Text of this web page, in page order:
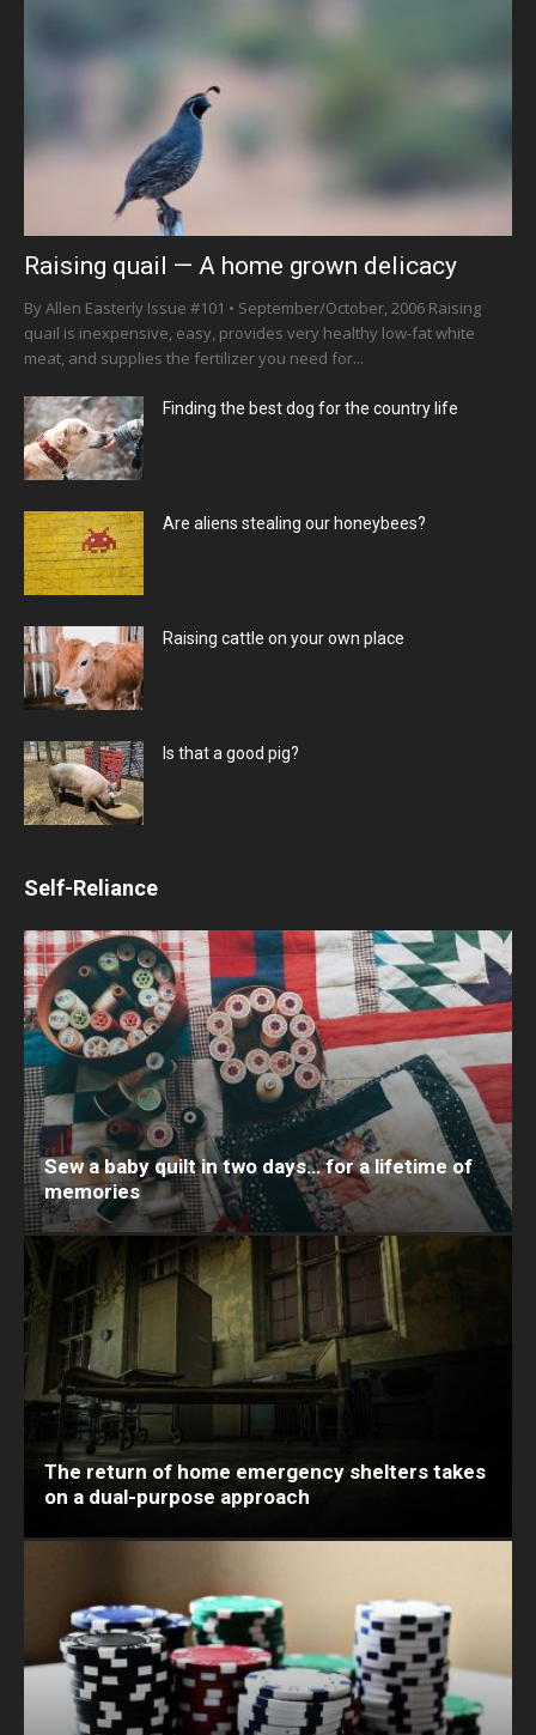
Raising quail — A home grown delicacy
By Allen Easterly Issue #101 • September/October, 2006 Raising
quail is inexpensive, easy, provides very healthy low-fat white
meat, and supplies the fertilizer you need for...
Finding the best dog for the country life
Are aliens stealing our honeybees?
Raising cattle on your own place
Is that a good pig?
Self-Reliance
Sew a baby quilt in two days… for a lifetime of
memories
The return of home emergency shelters takes
on a dual-purpose approach